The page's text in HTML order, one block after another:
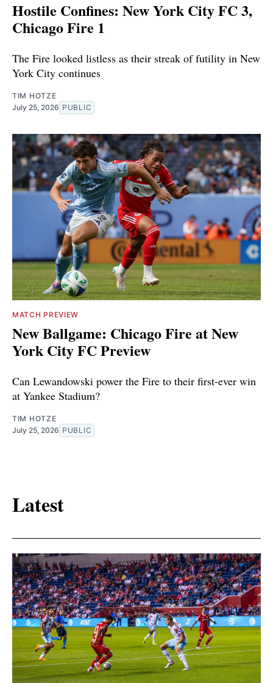
Hostile Confines: New York City FC 3,
Chicago Fire 1
The Fire looked listless as their streak of futility in New
York City continues
TIM HOTZE
July 25, 2026 PUBLIC
MATCH PREVIEW
New Ballgame: Chicago Fire at New
York City FC Preview
Can Lewandowski power the Fire to their first-ever win
at Yankee Stadium?
TIM HOTZE
July 25, 2026 PUBLIC
Latest